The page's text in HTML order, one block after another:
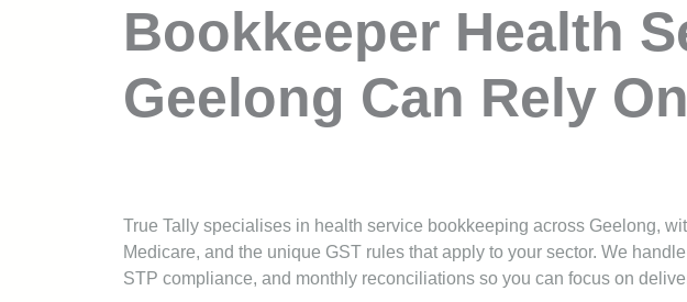
Bookkeeper Health
Geelong Can Rely On
True Tally specialises in health service bookkeeping across Geelong,
Medicare, and the unique GST rules that apply to your sector. We
STP compliance, and monthly reconciliations so you can focus on